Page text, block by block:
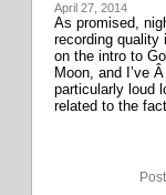
April 27, 2014
As promised,
recording quality
on the intro to
Moon, and I’ve
particularly loud
related to the